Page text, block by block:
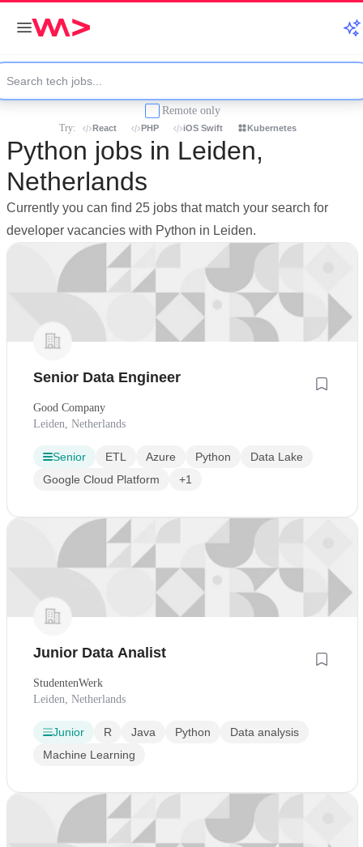
Remote only
Try: React PHP iOS Swift Kubernetes
Python jobs in Leiden,
Netherlands
Currently you can find 25 jobs that match your search for
developer vacancies with Python in Leiden.
Senior Data Engineer
Good Company
Leiden, Netherlands
Senior ETL Azure Python
Data Lake
Google Cloud Platform
+1
Junior Data Analist
StudentenWerk
Leiden, Netherlands
Junior R Java Python
Data analysis
Machine Learning